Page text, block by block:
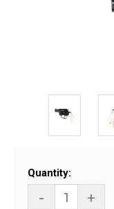
Current
Stock:
Quantity:
- +